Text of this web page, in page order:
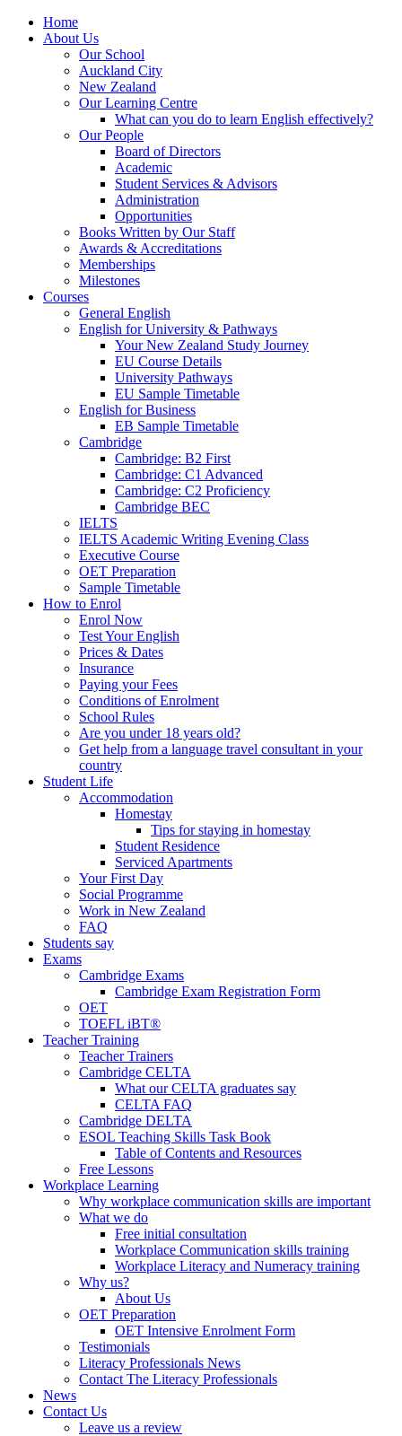
Home
About Us
Our School
Auckland City
New Zealand
Our Learning Centre
What can you do to learn English effectively?
Our People
Board of Directors
Academic
Student Services & Advisors
Administration
Opportunities
Books Written by Our Staff
Awards & Accreditations
Memberships
Milestones
Courses
General English
English for University & Pathways
Your New Zealand Study Journey
EU Course Details
University Pathways
EU Sample Timetable
English for Business
EB Sample Timetable
Cambridge
Cambridge: B2 First
Cambridge: C1 Advanced
Cambridge: C2 Proficiency
Cambridge BEC
IELTS
IELTS Academic Writing Evening Class
Executive Course
OET Preparation
Sample Timetable
How to Enrol
Enrol Now
Test Your English
Prices & Dates
Insurance
Paying your Fees
Conditions of Enrolment
School Rules
Are you under 18 years old?
Get help from a language travel consultant in your
country
Student Life
Accommodation
Homestay
Tips for staying in homestay
Student Residence
Serviced Apartments
Your First Day
Social Programme
Work in New Zealand
FAQ
Students say
Exams
Cambridge Exams
Cambridge Exam Registration Form
OET
TOEFL iBT®
Teacher Training
Teacher Trainers
Cambridge CELTA
What our CELTA graduates say
CELTA FAQ
Cambridge DELTA
ESOL Teaching Skills Task Book
Table of Contents and Resources
Free Lessons
Workplace Learning
Why workplace communication skills are important
What we do
Free initial consultation
Workplace Communication skills training
Workplace Literacy and Numeracy training
Why us?
About Us
OET Preparation
OET Intensive Enrolment Form
Testimonials
Literacy Professionals News
Contact The Literacy Professionals
News
Contact Us
Leave us a review